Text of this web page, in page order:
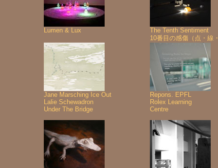
Lumen & Lux
The Tenth Sentiment
10番目の感傷（点・線
Jane Marsching Ice Out
Lalie Schewadron
Under The Bridge
Repons. EPFL
Rolex Learning
Centre